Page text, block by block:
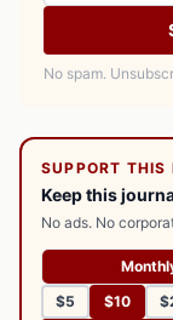
No spam.
SUPPORT THIS
Keep this
No ads. No
$5
$10